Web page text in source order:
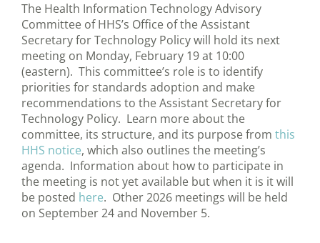
The Health Information Technology Advisory
Committee of HHS’s Office of the Assistant
Secretary for Technology Policy will hold its next
meeting on Monday, February 19 at 10:00
(eastern). This committee’s role is to identify
priorities for standards adoption and make
recommendations to the Assistant Secretary for
Technology Policy. Learn more about the
committee, its structure, and its purpose from this
HHS notice, which also outlines the meeting’s
agenda. Information about how to participate in
the meeting is not yet available but when it is it will
be posted here. Other 2026 meetings will be held
on September 24 and November 5.